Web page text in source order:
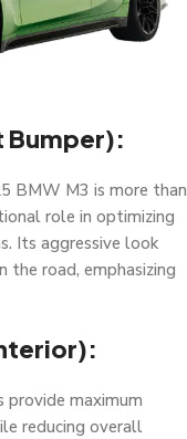
Bumper):
BMW M3 is more than
role in optimizing
Its aggressive look
the road, emphasizing
provide maximum
reducing overall